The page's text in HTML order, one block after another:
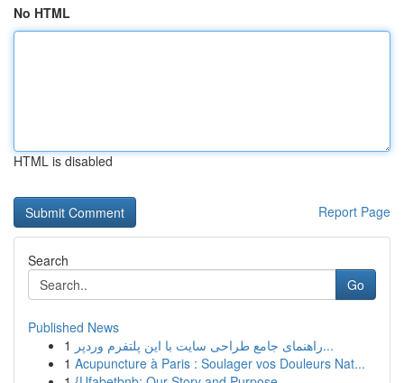
No HTML
HTML is disabled
Report Page
Search
Go
Published News
1
راهنمای جامع طراحی سایت با این پلتفرم وردپر...
1 Acupuncture à Paris : Soulager vos Douleurs Nat...